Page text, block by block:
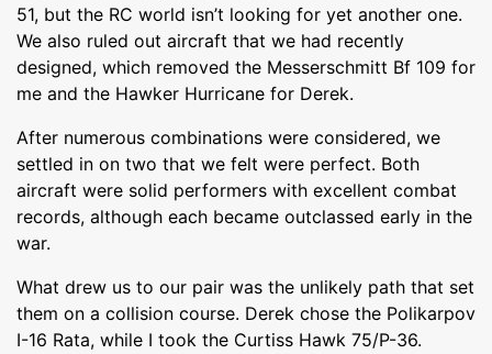
51, but the RC world isn’t looking for yet another one.
We also ruled out aircraft that we had recently
designed, which removed the Messerschmitt Bf 109 for
me and the Hawker Hurricane for Derek.
After numerous combinations were considered, we
settled in on two that we felt were perfect. Both
aircraft were solid performers with excellent combat
records, although each became outclassed early in the
war.
What drew us to our pair was the unlikely path that set
them on a collision course. Derek chose the Polikarpov
I-16 Rata, while I took the Curtiss Hawk 75/P-36.